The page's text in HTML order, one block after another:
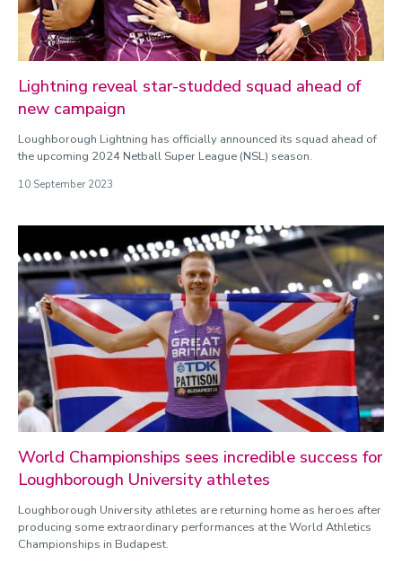
Lightning reveal star-studded squad ahead of
new campaign
Loughborough Lightning has officially announced its squad ahead of
the upcoming 2024 Netball Super League (NSL) season.
10 September 2023
World Championships sees incredible success for
Loughborough University athletes
Loughborough University athletes are returning home as heroes after
producing some extraordinary performances at the World Athletics
Championships in Budapest.